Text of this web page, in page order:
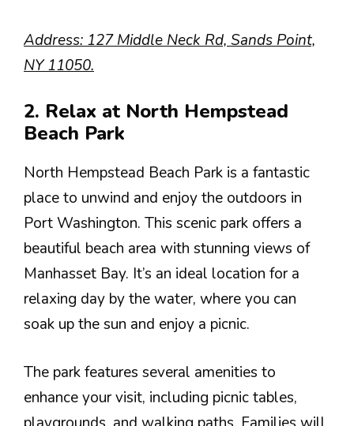
Address: 127 Middle Neck Rd, Sands Point,
NY 11050.
2. Relax at North Hempstead
Beach Park
North Hempstead Beach Park is a fantastic
place to unwind and enjoy the outdoors in
Port Washington. This scenic park offers a
beautiful beach area with stunning views of
Manhasset Bay. It’s an ideal location for a
relaxing day by the water, where you can
soak up the sun and enjoy a picnic.
The park features several amenities to
enhance your visit, including picnic tables,